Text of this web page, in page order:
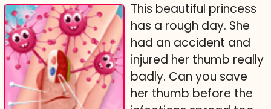
This beautiful princess
has a rough day. She
had an accident and
injured her thumb really
badly. Can you save
her thumb before the